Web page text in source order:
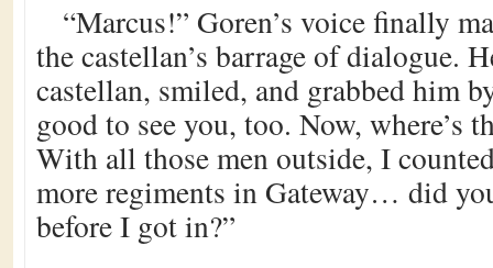
“Marcus!” Goren’s voice finally
the castellan’s barrage of dialogue.
castellan, smiled, and grabbed him
good to see you, too. Now, where’s
With all those men outside, I
more regiments in Gateway… did
before I got in?”